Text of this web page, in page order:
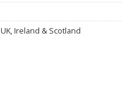
UK, Ireland & Scotland